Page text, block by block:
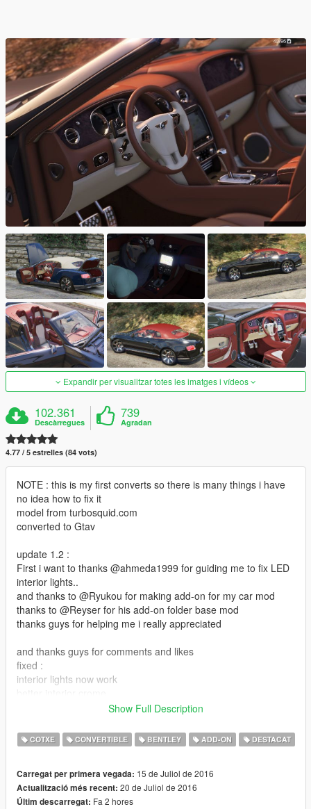
Expandir per visualitzar totes les imatges i vídeos
102.361
Descàrregues
739
Agradan
4.77 / 5 estrelles (84 vots)
NOTE : this is my first converts so there is many things i have
no idea how to fix it
model from turbosquid.com
converted to Gtav
update 1.2 :
First i want to thanks @ahmeda1999 for guiding me to fix LED
interior lights..
and thanks to @Ryukou for making add-on for my car mod
thanks to @Reyser for his add-on folder base mod
thanks guys for helping me i really appreciated
and thanks guys for comments and likes
fixed :
interior lights now work
added new interior color
file size is almost 80 mb i know its big but its because
roof as extra
dails works
Show Full Description
COTXE CONVERTIBLE BENTLEY ADD-ON DESTACAT
Carregat per primera vegada: 15 de Juliol de 2016
Actualització més recent: 20 de Juliol de 2016
Últim descarregat: Fa 2 hores